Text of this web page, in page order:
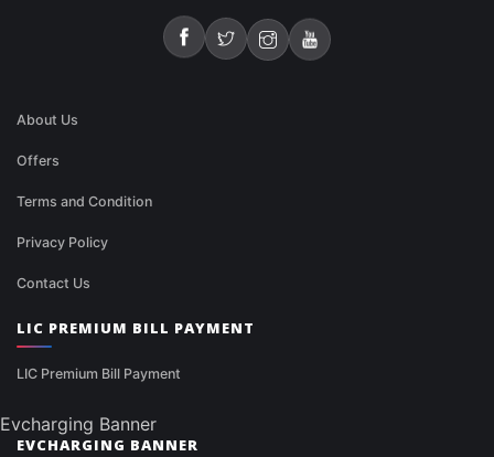
About Us
Offers
Terms and Condition
Privacy Policy
Contact Us
LIC PREMIUM BILL PAYMENT
LIC Premium Bill Payment
Evcharging Banner
EVCHARGING BANNER